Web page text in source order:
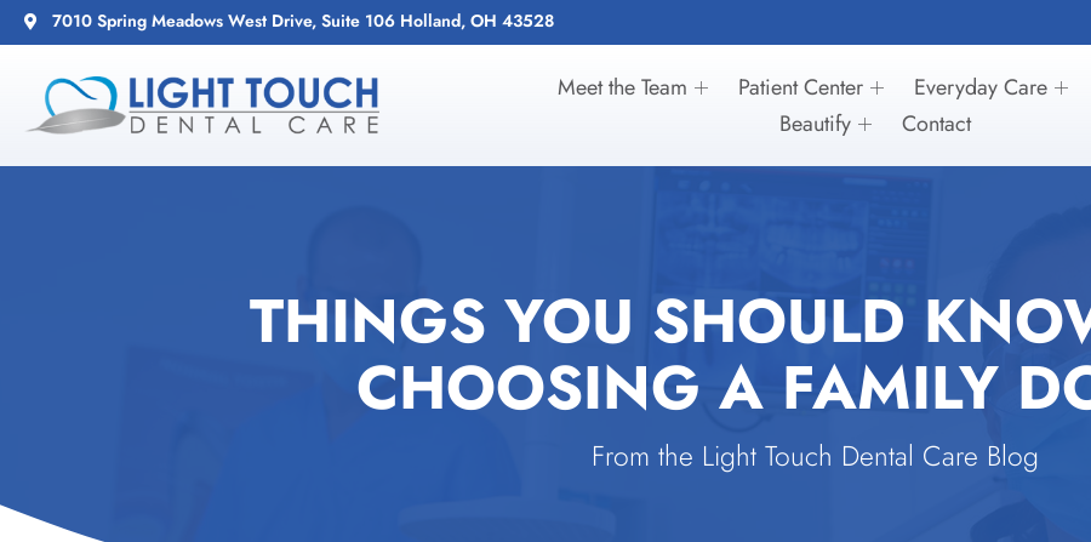
7010 Spring Meadows West Drive, Suite 106 Holland, OH 43528
Meet the Team Patient Center Everyday Care
Beautify
Contact
THINGS YOU SHOULD
CHOOSING A FAMILY
From the Light Touch Dental Care Blog